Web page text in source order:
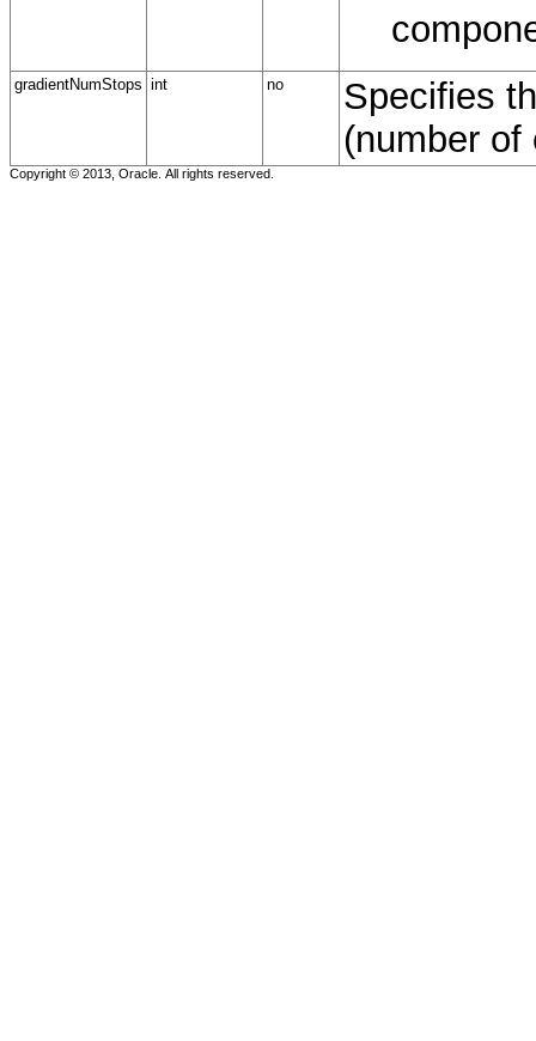
gradientNumStops int no
Specifies
(number of
Copyright © 2013, Oracle. All rights reserved.